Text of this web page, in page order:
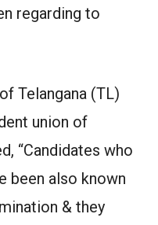
regarding to
Telangana (TL)
union of
“Candidates who
been also known
& they